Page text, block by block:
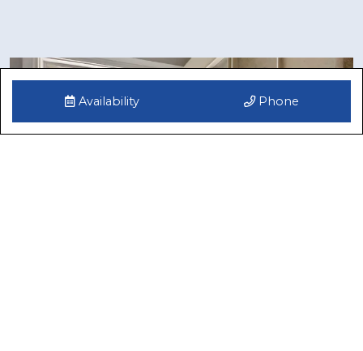
Availability Phone